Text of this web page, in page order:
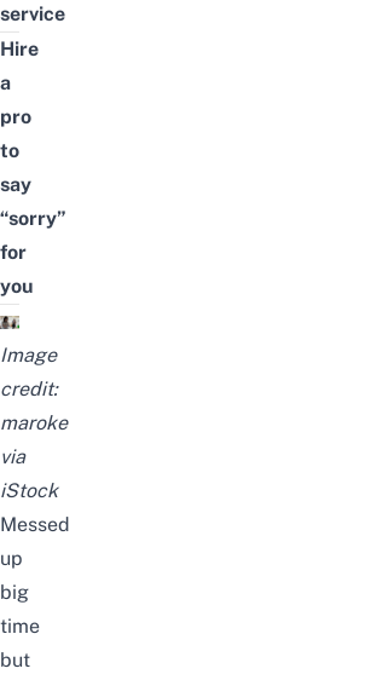
service
Hire
a
pro
to
say
“sorry”
for
you
Image
credit:
maroke
via
iStock
Messed
up
big
time
but